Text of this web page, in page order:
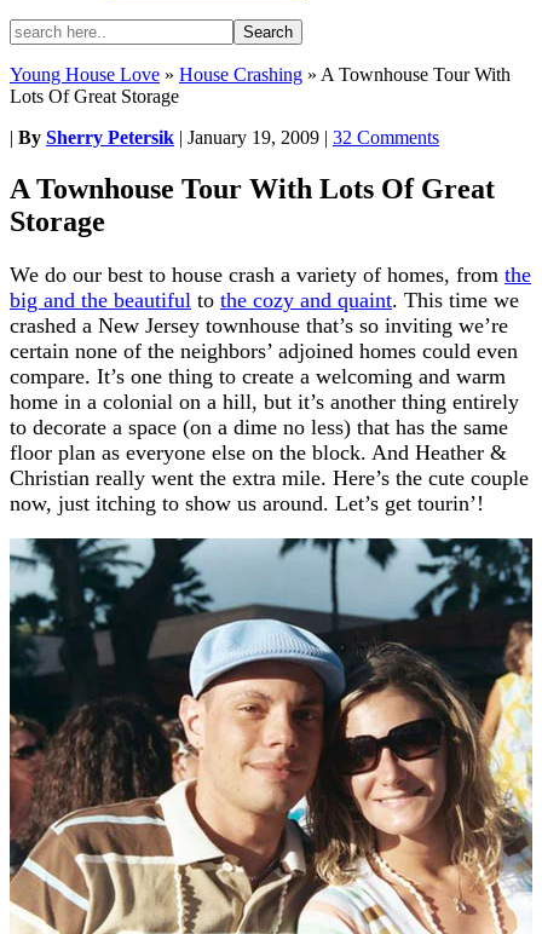
Young House Love » House Crashing » A Townhouse Tour With
Lots Of Great Storage
| By Sherry Petersik | January 19, 2009 | 32 Comments
A Townhouse Tour With Lots Of Great
Storage
We do our best to house crash a variety of homes, from the
big and the beautiful to the cozy and quaint. This time we
crashed a New Jersey townhouse that’s so inviting we’re
certain none of the neighbors’ adjoined homes could even
compare. It’s one thing to create a welcoming and warm
home in a colonial on a hill, but it’s another thing entirely
to decorate a space (on a dime no less) that has the same
floor plan as everyone else on the block. And Heather &
Christian really went the extra mile. Here’s the cute couple
now, just itching to show us around. Let’s get tourin’!